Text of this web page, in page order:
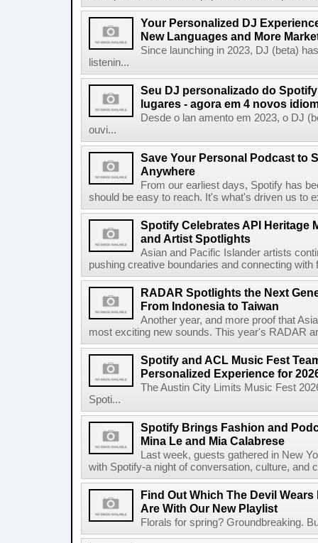
Your Personalized DJ
New Languages and More
Since launching in 2023, DJ (beta)
listenin...
Seu DJ personalizado do
lugares - agora em 4 novos
Desde o lan amento em 2023, o DJ
ouvi...
Save Your Personal Podcast to
Anywhere
From our earliest days, Spotify has
should be easy to reach. It's what's driven us to
Spotify Celebrates API Heritage
and Artist Spotlights
Asian and Pacific Islander artists
pushing creative boundaries and connecting
RADAR Spotlights the Next
From Indonesia to Taiwan
Another year, and more proof that
most exciting new sounds. This year's RADAR
Spotify and ACL Music Fest
Personalized Experience for
The Austin City Limits Music Fest
Spoti...
Spotify Brings Fashion and
Mina Le and Mia Calabrese
Last week, guests gathered in New
with Spotify-a night of conversation, culture, and
Find Out Which The Devil
Are With Our New Playlist
Florals for spring? Groundbreaking.